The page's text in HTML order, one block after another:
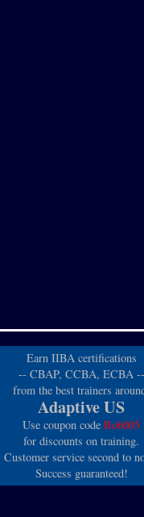
Earn IIBA certifications
-- CBAP, CCBA, ECBA --
from the best trainers
Adaptive US
Use coupon code Bob005
for discounts on training.
Customer service second to
Success guaranteed!